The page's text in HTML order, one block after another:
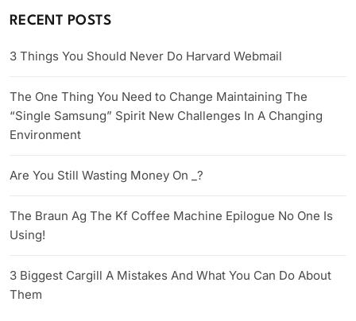
RECENT POSTS
3 Things You Should Never Do Harvard Webmail
The One Thing You Need to Change Maintaining The
“Single Samsung” Spirit New Challenges In A Changing
Environment
Are You Still Wasting Money On _?
The Braun Ag The Kf Coffee Machine Epilogue No One Is
Using!
3 Biggest Cargill A Mistakes And What You Can Do About
Them